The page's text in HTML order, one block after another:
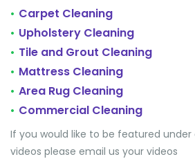
• Carpet Cleaning
• Upholstery Cleaning
• Tile and Grout Cleaning
• Mattress Cleaning
• Area Rug Cleaning
• Commercial Cleaning
If you would like to be featured
videos please email us your videos